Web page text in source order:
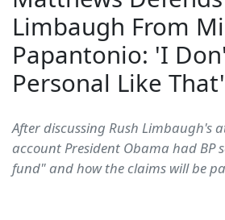
Limbaugh From
Papantonio: 'I
Personal Like That'
After discussing Rush Limbaugh's
account President Obama had BP
fund" and how the claims will be